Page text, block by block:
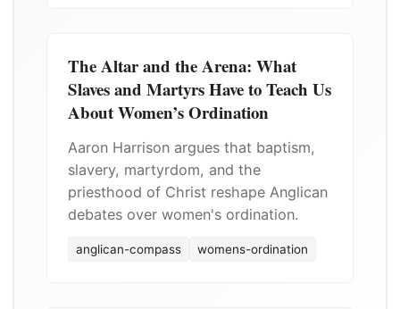
The Altar and the Arena: What
Slaves and Martyrs Have to Teach Us
About Women’s Ordination
Aaron Harrison argues that baptism,
slavery, martyrdom, and the
priesthood of Christ reshape Anglican
debates over women's ordination.
anglican-compass womens-ordination